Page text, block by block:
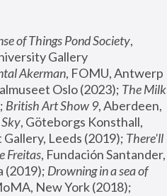
of Things Pond Society,
Gallery
Akerman, FOMU, Antwerp
Oslo (2023); The Milk
British Art Show 9, Aberdeen,
, Göteborgs Konsthall,
Gallery, Leeds (2019); There'll
Freitas, Fundación Santander,
(2019); Drowning in a sea of